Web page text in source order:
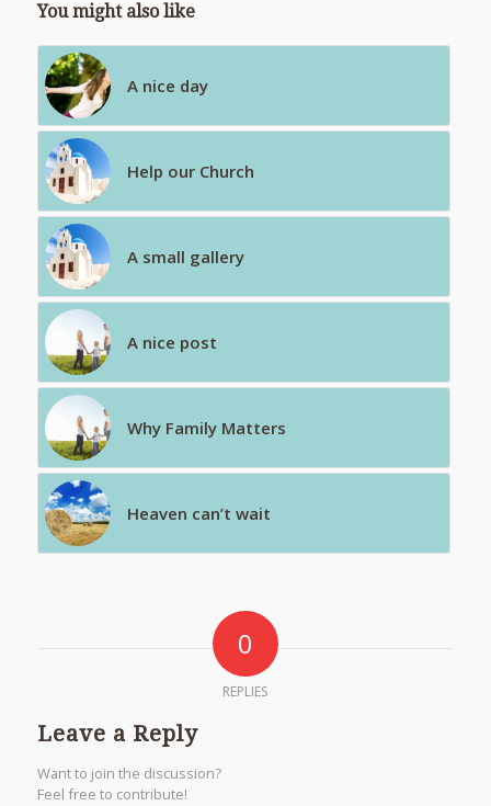
You might also like
A nice day
Help our Church
A small gallery
A nice post
Why Family Matters
Heaven can’t wait
0
REPLIES
Leave a Reply
Want to join the discussion?
Feel free to contribute!